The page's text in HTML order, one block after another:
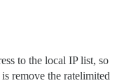
to the local IP list, so
remove the ratelimited